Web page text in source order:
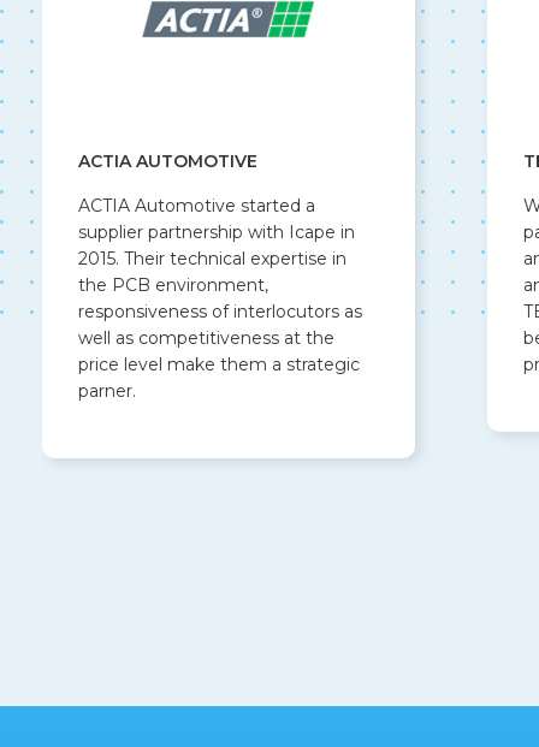
ACTIA AUTOMOTIVE
ACTIA Automotive started a
supplier partnership with Icape in
2015. Their technical expertise in
the PCB environment,
responsiveness of interlocutors as
well as competitiveness at the
price level make them a strategic
parner.